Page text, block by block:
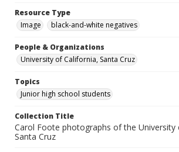
Resource Type
Image
black-and-white negatives
People & Organizations
University of California, Santa Cruz
Topics
Junior high school students
Collection Title
Carol Foote photographs of the University
Santa Cruz